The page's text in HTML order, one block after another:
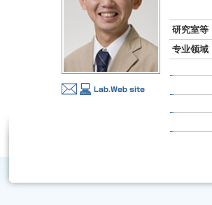
研究室等
专业领域